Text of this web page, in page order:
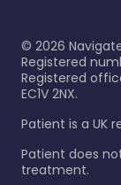
© 2026
Registered
Registered
EC1V 2NX.
Patient is a UK
Patient does
treatment.